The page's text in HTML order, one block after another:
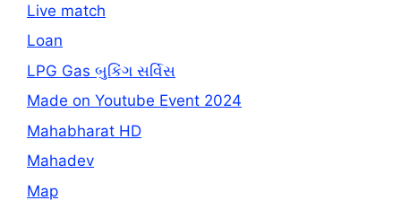
Live match
Loan
LPG Gas બુકિંગ સર્વિસ
Made on Youtube Event 2024
Mahabharat HD
Mahadev
Map